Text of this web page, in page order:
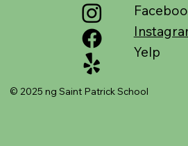
Yelp
© 2025 ng Saint Patrick School